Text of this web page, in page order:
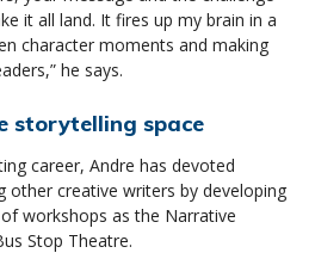
it all land. It fires up my brain in a
character moments and making
he says.
storytelling space
career, Andre has devoted
other creative writers by developing
workshops as the Narrative
Stop Theatre.